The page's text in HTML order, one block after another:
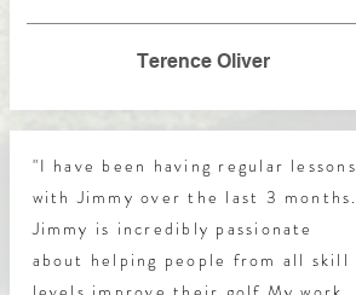
Terence Oliver
"I have been having regular lessons
with Jimmy over the last 3 months.
Jimmy is incredibly passionate
about helping people from all skill